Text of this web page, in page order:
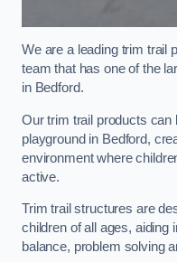
We are a leading trim trail
team that has one of the
in Bedford.
Our trim trail products
playground in Bedford,
environment where
active.
Trim trail structures are
children of all ages, aiding
balance, problem solving